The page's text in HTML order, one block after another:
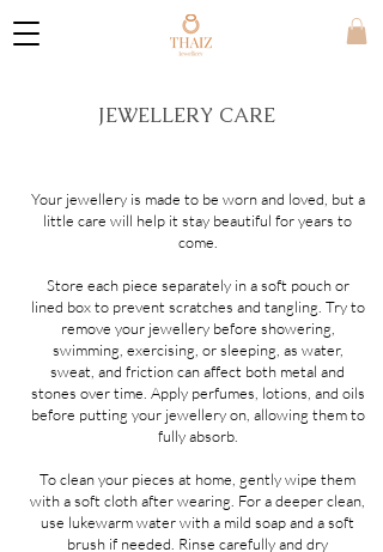
JEWELLERY CARE
Your jewellery is made to be worn and loved, but a
little care will help it stay beautiful for years to
come.
Store each piece separately in a soft pouch or
lined box to prevent scratches and tangling. Try to
remove your jewellery before showering,
swimming, exercising, or sleeping, as water,
sweat, and friction can affect both metal and
stones over time. Apply perfumes, lotions, and oils
before putting your jewellery on, allowing them to
fully absorb.
To clean your pieces at home, gently wipe them
with a soft cloth after wearing. For a deeper clean,
use lukewarm water with a mild soap and a soft
brush if needed. Rinse carefully and dry